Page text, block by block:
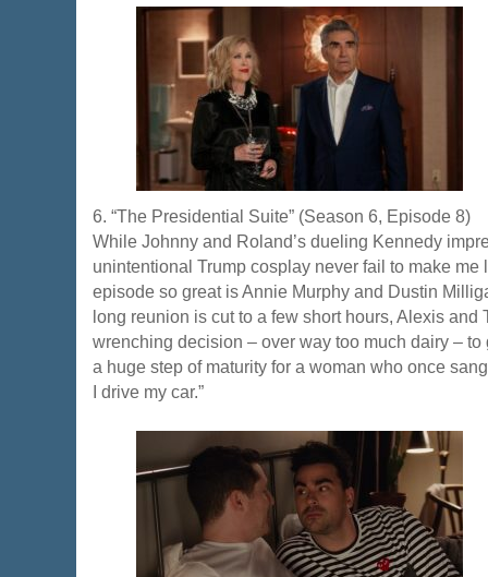
6. “The Presidential Suite” (Season 6, Episode 8)
While Johnny and Roland’s dueling Kennedy
unintentional Trump cosplay never fail to make me
episode so great is Annie Murphy and Dustin
long reunion is cut to a few short hours, Alexis and
wrenching decision – over way too much dairy – to
a huge step of maturity for a woman who once
I drive my car.”